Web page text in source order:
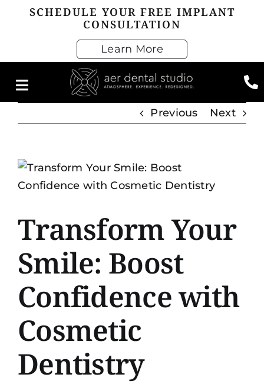
SCHEDULE YOUR FREE IMPLANT
CONSULTATION
Learn More
Previous Next
View
Larger
Transform Your
Smile: Boost
Confidence with
Cosmetic
Dentistry